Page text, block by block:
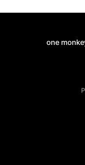
one